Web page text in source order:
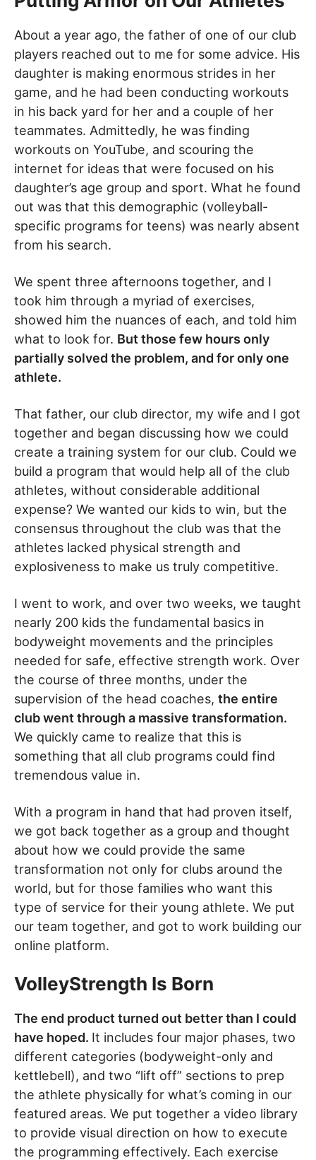
About a year ago, the father of one of our club
players reached out to me for some advice. His
daughter is making enormous strides in her
game, and he had been conducting workouts
in his back yard for her and a couple of her
teammates. Admittedly, he was finding
workouts on YouTube, and scouring the
internet for ideas that were focused on his
daughter’s age group and sport. What he found
out was that this demographic (volleyball-
specific programs for teens) was nearly absent
from his search.
We spent three afternoons together, and I
took him through a myriad of exercises,
showed him the nuances of each, and told him
what to look for. But those few hours only
partially solved the problem, and for only one
athlete.
That father, our club director, my wife and I got
together and began discussing how we could
create a training system for our club. Could we
build a program that would help all of the club
athletes, without considerable additional
expense? We wanted our kids to win, but the
consensus throughout the club was that the
athletes lacked physical strength and
explosiveness to make us truly competitive.
I went to work, and over two weeks, we taught
nearly 200 kids the fundamental basics in
bodyweight movements and the principles
needed for safe, effective strength work. Over
the course of three months, under the
supervision of the head coaches, the entire
club went through a massive transformation.
We quickly came to realize that this is
something that all club programs could find
tremendous value in.
With a program in hand that had proven itself,
we got back together as a group and thought
about how we could provide the same
transformation not only for clubs around the
world, but for those families who want this
type of service for their young athlete. We put
our team together, and got to work building our
online platform.
VolleyStrength Is Born
The end product turned out better than I could
have hoped. It includes four major phases, two
different categories (bodyweight-only and
kettlebell), and two “lift off” sections to prep
the athlete physically for what’s coming in our
featured areas. We put together a video library
to provide visual direction on how to execute
the programming effectively. Each exercise